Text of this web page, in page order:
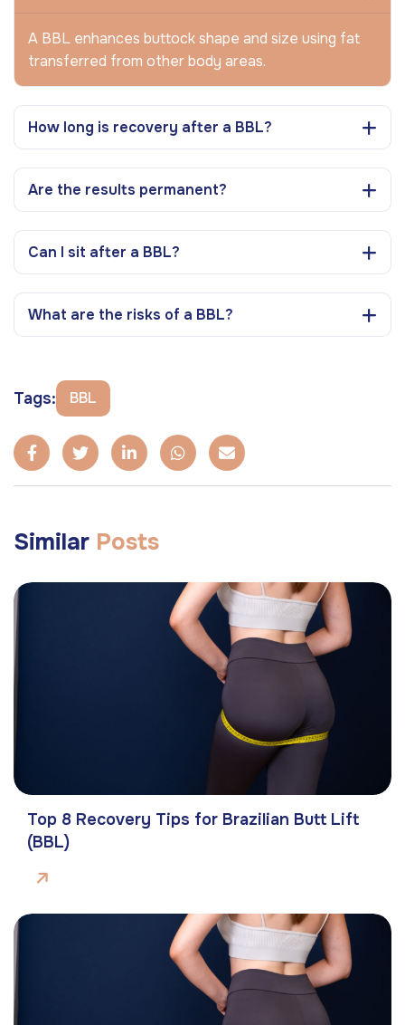
A BBL enhances buttock shape and size using fat
transferred from other body areas.
How long is recovery after a BBL?
Are the results permanent?
Can I sit after a BBL?
What are the risks of a BBL?
Tags: BBL
Similar Posts
Top 8 Recovery Tips for Brazilian Butt Lift
(BBL)